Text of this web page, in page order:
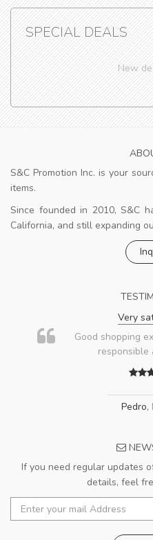
SPECIAL DEALS
New
S&C Promotion Inc. is your
items.
Since founded in 2010, S&C
California, and still expanding
Very
Good shopping
responsible
Pedro,
If you need regular updates
details, feel